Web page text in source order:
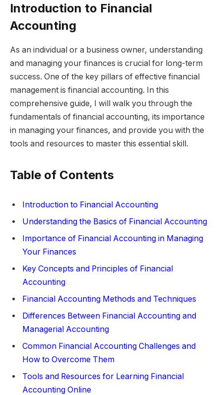
Introduction to Financial
Accounting
As an individual or a business owner, understanding
and managing your finances is crucial for long-term
success. One of the key pillars of effective financial
management is financial accounting. In this
comprehensive guide, I will walk you through the
fundamentals of financial accounting, its importance
in managing your finances, and provide you with the
tools and resources to master this essential skill.
Table of Contents
Introduction to Financial Accounting
Understanding the Basics of Financial Accounting
Importance of Financial Accounting in Managing
Your Finances
Key Concepts and Principles of Financial
Accounting
Financial Accounting Methods and Techniques
Differences Between Financial Accounting and
Managerial Accounting
Common Financial Accounting Challenges and
How to Overcome Them
Tools and Resources for Learning Financial
Accounting Online